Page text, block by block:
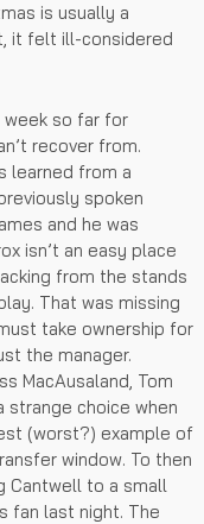
is usually a
it felt ill-considered
week so far for
recover from.
learned from a
spoken
and he was
isn’t an easy place
from the stands
That was missing
take ownership for
the manager.
MacAusaland, Tom
strange choice when
(worst?) example of
window. To then
Cantwell to a small
fan last night. The